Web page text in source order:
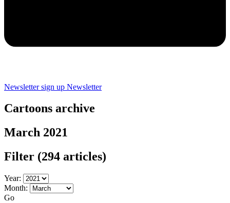
Newsletter sign up Newsletter
Cartoons archive
March 2021
Filter (294 articles)
Year:
Month:
Go